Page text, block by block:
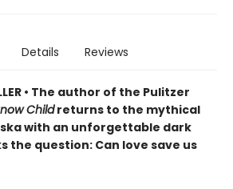
Details Reviews
• The author of the Pulitzer
Childreturns to the mythical
with an unforgettable dark
the question: Can love save us